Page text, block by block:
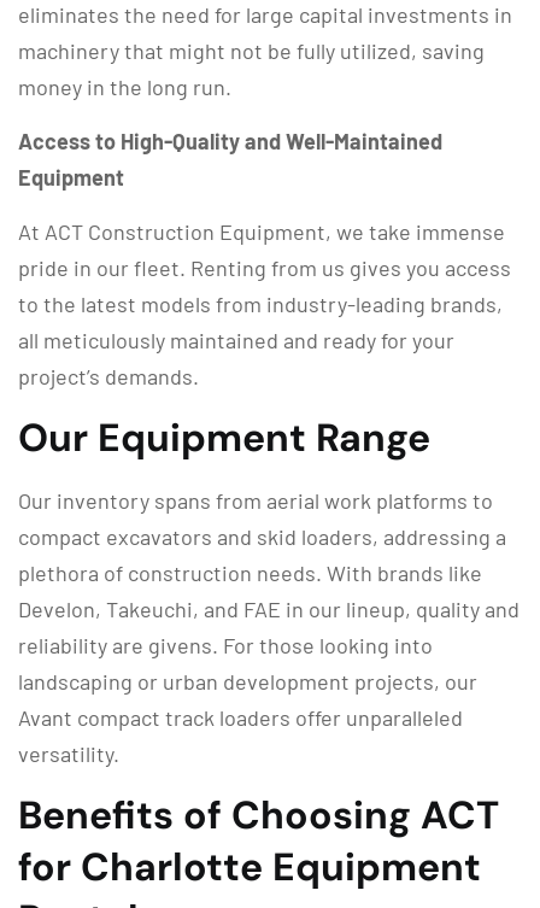
eliminates the need for large capital investments in
machinery that might not be fully utilized, saving
money in the long run.
Access to High-Quality and Well-Maintained
Equipment
At ACT Construction Equipment, we take immense
pride in our fleet. Renting from us gives you access
to the latest models from industry-leading brands,
all meticulously maintained and ready for your
project’s demands.
Our Equipment Range
Our inventory spans from aerial work platforms to
compact excavators and skid loaders, addressing a
plethora of construction needs. With brands like
Develon, Takeuchi, and FAE in our lineup, quality and
reliability are givens. For those looking into
landscaping or urban development projects, our
Avant compact track loaders offer unparalleled
versatility.
Benefits of Choosing ACT
for Charlotte Equipment